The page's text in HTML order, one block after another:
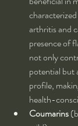
arthritis and
presence of
not only
potential but
profile,
health-
Coumarins